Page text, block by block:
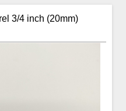
3/4 inch (20mm)